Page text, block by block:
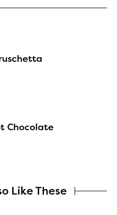
Chocolate
Like These